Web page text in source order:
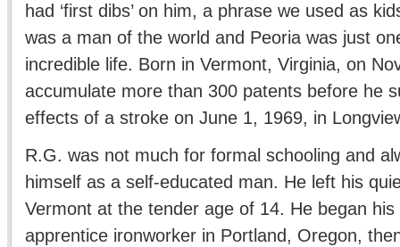
had ‘first dibs’ on him, a phrase we used as
was a man of the world and Peoria was just
incredible life. Born in Vermont, Virginia, on
accumulate more than 300 patents before he
effects of a stroke on June 1, 1969, in
R.G. was not much for formal schooling and
himself as a self-educated man. He left his
Vermont at the tender age of 14. He began
apprentice ironworker in Portland, Oregon,